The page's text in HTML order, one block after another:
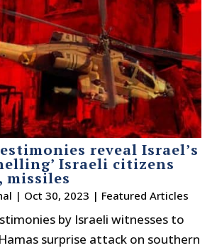
reveal Israel’s
Israeli citizens
missiles
| Oct 30, 2023 | Featured Articles
by Israeli witnesses to
surprise attack on southern